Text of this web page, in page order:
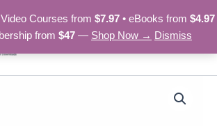
Courses from $7.97• eBooks from $4.97
from $47 — Shop Now → Dismiss